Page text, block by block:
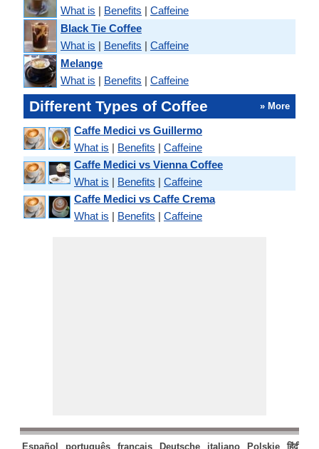
What is | Benefits | Caffeine
Black Tie Coffee
What is | Benefits | Caffeine
Melange
What is | Benefits | Caffeine
Different Types of Coffee » More
Caffe Medici vs Guillermo
What is | Benefits | Caffeine
Caffe Medici vs Vienna Coffee
What is | Benefits | Caffeine
Caffe Medici vs Caffe Crema
What is | Benefits | Caffeine
Español português français Deutsche italiano Polskie हिंदी